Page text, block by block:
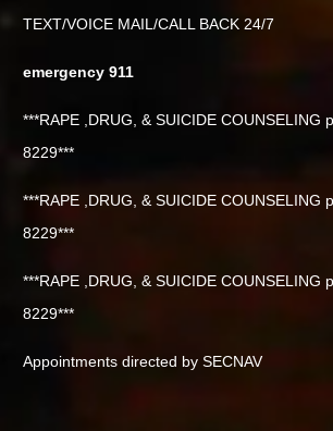
TEXT/VOICE MAIL/CALL BACK 24/7
emergency 911
***RAPE ,DRUG, & SUICIDE COUNSELING
8229***
***RAPE ,DRUG, & SUICIDE COUNSELING
8229***
***RAPE ,DRUG, & SUICIDE COUNSELING
8229***
Appointments directed by SECNAV